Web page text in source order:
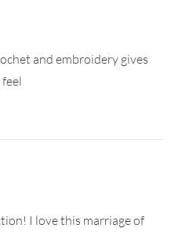
and embroidery gives
I love this marriage of